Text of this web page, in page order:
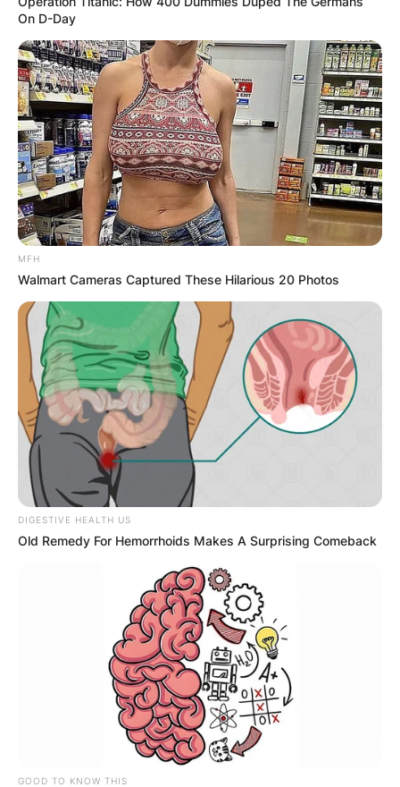
Ann Li parents
Who are Ann Li’s parents? Ann Li was born to
Feng Li and Jianchao Li.
Ann Li age
How old is Ann Li? Ann Li is 21 years old.
Ann Li birthday
When does Ann Li celebrate his birthday? Ann Li
celebrates her birthday every June 26.
Ann Li date of birth
When was Ann Li born? Ann Li was born on June
Ann Li high school
Which high school did Ann Li attend? Ann Li
attended Southville International School and
On D-Day
MFH
Walmart Cameras Captured These Hilarious 20 Photos
DIGESTIVE HEALTH US
Old Remedy For Hemorrhoids Makes A Surprising Comeback
GOOD TO KNOW THIS